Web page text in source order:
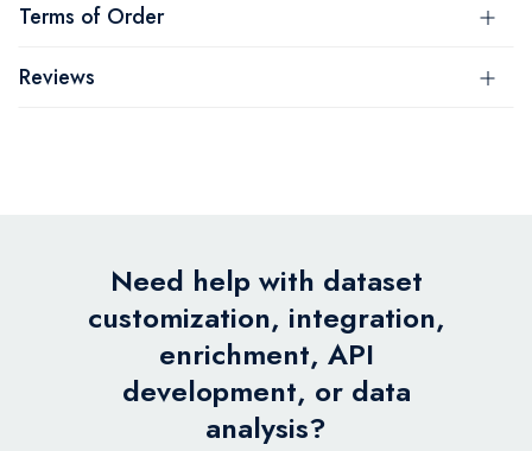
Terms of Order
Reviews
Need help with dataset
customization, integration,
enrichment, API
development, or data
analysis?